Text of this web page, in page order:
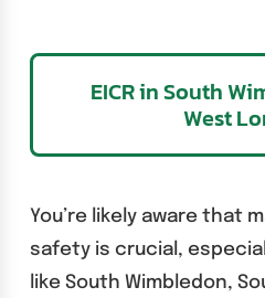
EICR in South
West
You’re likely aware that
safety is crucial,
like South Wimbledon,